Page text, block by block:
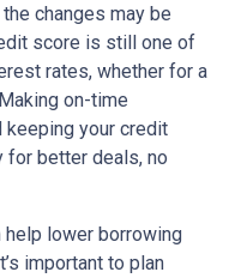
changes may be
score is still one of
rates, whether for a
on-time
keeping your credit
for better deals, no
help lower borrowing
important to plan